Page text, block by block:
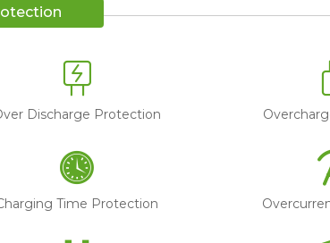
Discharge Protection
Time Protection